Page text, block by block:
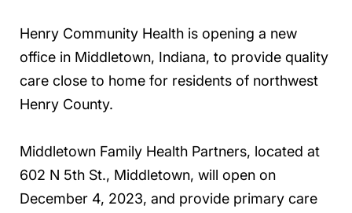
Henry Community Health is opening a new
office in Middletown, Indiana, to provide quality
care close to home for residents of northwest
Henry County.
Middletown Family Health Partners, located at
602 N 5th St., Middletown, will open on
December 4, 2023, and provide primary care